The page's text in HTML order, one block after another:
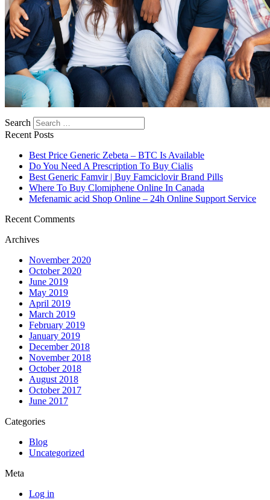
Search
Recent Posts
Best Price Generic Zebeta – BTC Is Available
Do You Need A Prescription To Buy Cialis
Best Generic Famvir | Buy Famciclovir Brand Pills
Where To Buy Clomiphene Online In Canada
Mefenamic acid Shop Online – 24h Online Support Service
Recent Comments
Archives
November 2020
October 2020
June 2019
May 2019
April 2019
March 2019
February 2019
January 2019
December 2018
November 2018
October 2018
August 2018
October 2017
June 2017
Categories
Blog
Uncategorized
Meta
Log in